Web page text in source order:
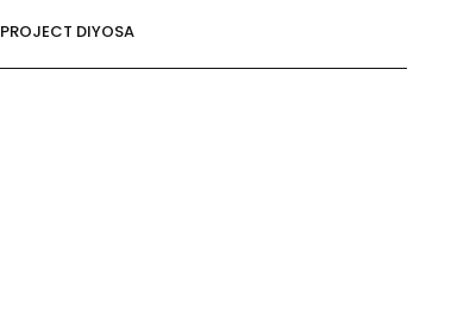
PROJECT DIYOSA